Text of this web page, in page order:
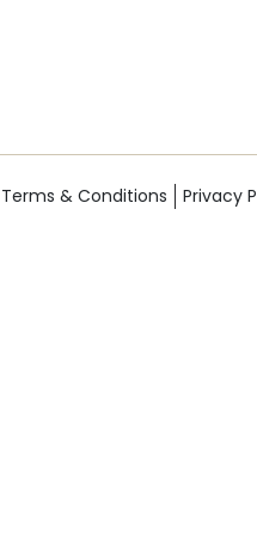
Terms & Conditions Privacy